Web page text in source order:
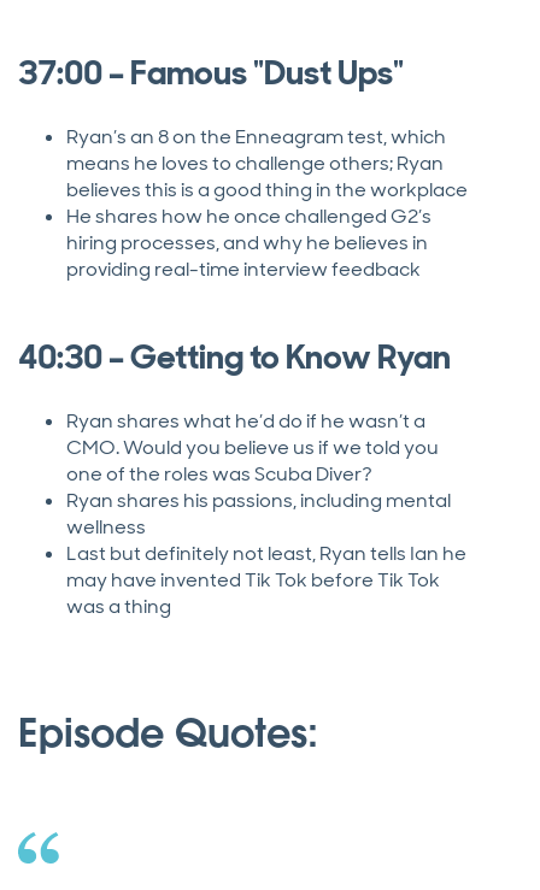
37:00 – Famous "Dust Ups"
Ryan’s an 8 on the Enneagram test, which
means he loves to challenge others; Ryan
believes this is a good thing in the workplace
He shares how he once challenged G2’s
hiring processes, and why he believes in
providing real-time interview feedback
40:30 – Getting to Know Ryan
Ryan shares what he’d do if he wasn’t a
CMO. Would you believe us if we told you
one of the roles was Scuba Diver?
Ryan shares his passions, including mental
wellness
Last but definitely not least, Ryan tells Ian he
may have invented Tik Tok before Tik Tok
was a thing
Episode Quotes: